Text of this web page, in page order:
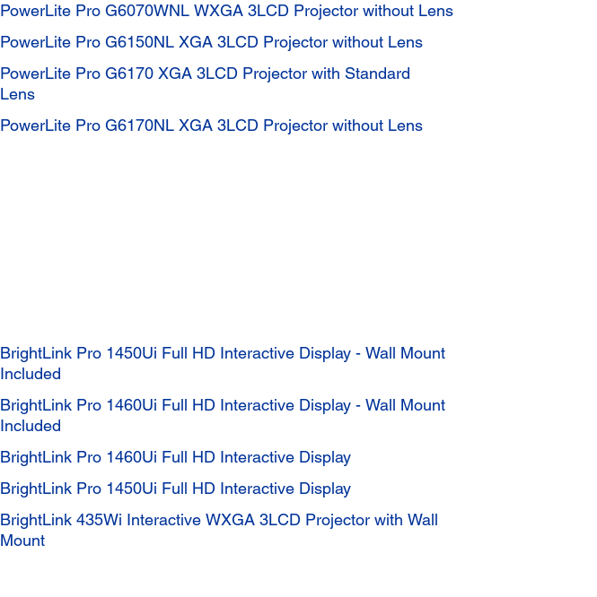
PowerLite Pro G6070WNL WXGA 3LCD Projector without Lens
PowerLite Pro G6150NL XGA 3LCD Projector without Lens
PowerLite Pro G6170 XGA 3LCD Projector with Standard
Lens
PowerLite Pro G6170NL XGA 3LCD Projector without Lens
BrightLink Pro 1450Ui Full HD Interactive Display - Wall Mount
Included
BrightLink Pro 1460Ui Full HD Interactive Display - Wall Mount
Included
BrightLink Pro 1460Ui Full HD Interactive Display
BrightLink Pro 1450Ui Full HD Interactive Display
BrightLink 435Wi Interactive WXGA 3LCD Projector with Wall
Mount